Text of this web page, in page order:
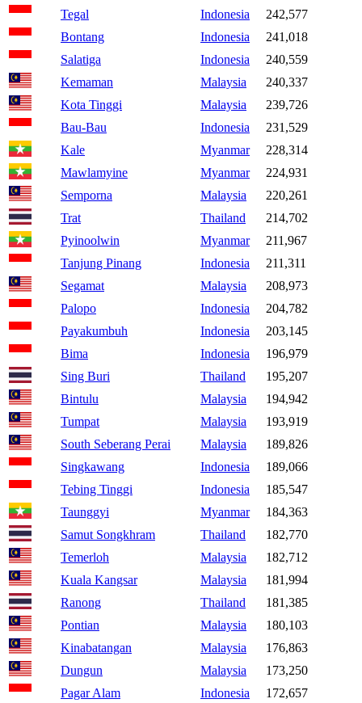
Tegal
Indonesia
242,577
Bontang
Indonesia
241,018
Salatiga
Indonesia
240,559
Kemaman
Malaysia
240,337
Kota Tinggi
Malaysia
239,726
Bau-Bau
Indonesia
231,529
Kale
Myanmar
228,314
Mawlamyine
Myanmar
224,931
Semporna
Malaysia
220,261
Trat
Thailand
214,702
Pyinoolwin
Myanmar
211,967
Tanjung Pinang
Indonesia
211,311
Segamat
Malaysia
208,973
Palopo
Indonesia
204,782
Payakumbuh
Indonesia
203,145
Bima
Indonesia
196,979
Sing Buri
Thailand
195,207
Bintulu
Malaysia
194,942
Tumpat
Malaysia
193,919
South Seberang Perai
Malaysia
189,826
Singkawang
Indonesia
189,066
Tebing Tinggi
Indonesia
185,547
Taunggyi
Myanmar
184,363
Samut Songkhram
Thailand
182,770
Temerloh
Malaysia
182,712
Kuala Kangsar
Malaysia
181,994
Ranong
Thailand
181,385
Pontian
Malaysia
180,103
Kinabatangan
Malaysia
176,863
Dungun
Malaysia
173,250
Pagar Alam
Indonesia 172,657